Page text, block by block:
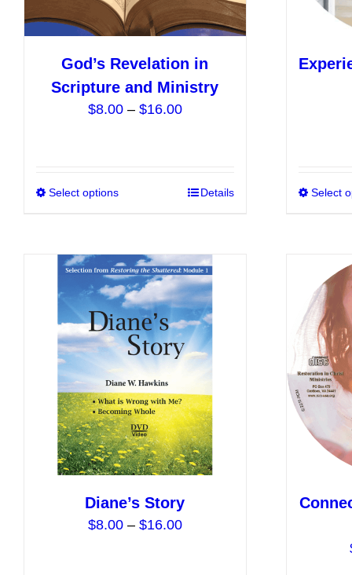
product
page
God’s Revelation in
Scripture and Ministry
$8.00 – $16.00Price
$16.00
Select options
This
multiple
variants.
The
options
may
be
on
the
product
page
Details Select
Diane’s Story
$8.00 – $16.00Price